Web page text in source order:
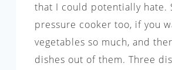
that I could potentially hate.
pressure cooker too, if you
vegetables so much, and
dishes out of them. Three